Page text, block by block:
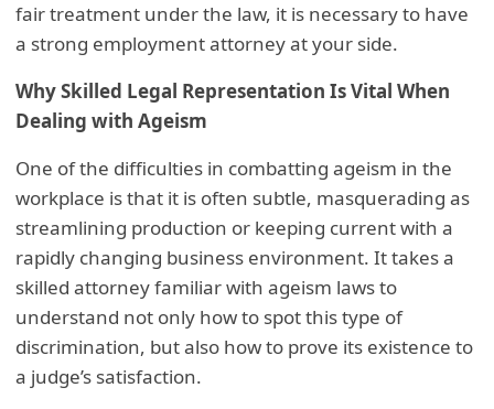
fair treatment under the law, it is necessary to have
a strong employment attorney at your side.
Why Skilled Legal Representation Is Vital When
Dealing with Ageism
One of the difficulties in combatting ageism in the
workplace is that it is often subtle, masquerading as
streamlining production or keeping current with a
rapidly changing business environment. It takes a
skilled attorney familiar with ageism laws to
understand not only how to spot this type of
discrimination, but also how to prove its existence to
a judge’s satisfaction.